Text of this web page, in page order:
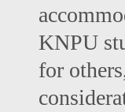
KNPU
for